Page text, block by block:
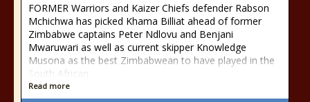
FORMER Warriors and Kaizer Chiefs defender Rabson
Mchichwa has picked Khama Billiat ahead of former
Zimbabwe captains Peter Ndlovu and Benjani
Mwaruwari as well as current skipper Knowledge
Musona as the best Zimbabwean to have played in the
South African
Read more